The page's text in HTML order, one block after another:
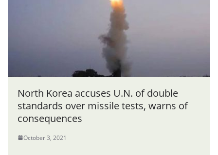
North Korea accuses U.N. of double
standards over missile tests, warns of
consequences
October 3, 2021